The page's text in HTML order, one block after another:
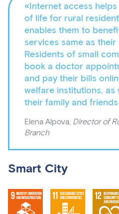
«Internet access
of life for rural
enables them to
services same as
Residents of small
book a doctor
and pay their bills
welfare institutions,
their family and
Elena Alpova, Director of
Branch
Smart City